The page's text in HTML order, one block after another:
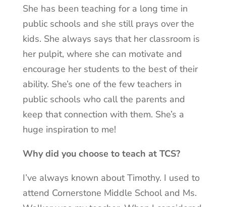
She has been teaching for a long time in
public schools and she still prays over the
kids. She always says that her classroom is
her pulpit, where she can motivate and
encourage her students to the best of their
ability. She’s one of the few teachers in
public schools who call the parents and
keep that connection with them. She’s a
huge inspiration to me!
Why did you choose to teach at TCS?
I’ve always known about Timothy. I used to
attend Cornerstone Middle School and Ms.